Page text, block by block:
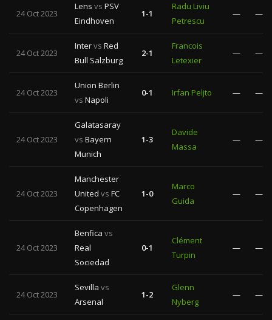
24 Oct 2023
Lens vs PSV
Eindhoven
1-1
Radu Liviu
Petrescu
— —
24 Oct 2023
Intervs Red
Bull Salzburg
2-1
Francois
Letexier
— —
24 Oct 2023
Union Berlin
vs Napoli
0-1 Irfan Peljto — —
24 Oct 2023
Galatasaray
vs Bayern
Munich
1-3
Davide
Massa
— —
24 Oct 2023
Manchester
United vs FC
Copenhagen
1-0
Marco
Guida
— —
24 Oct 2023
Benfica vs
Real
Sociedad
0-1
Clément
Turpin
— —
24 Oct 2023
Sevilla vs
Arsenal
1-2
Glenn
Nyberg
— —